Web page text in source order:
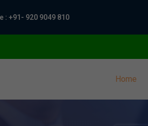
: +91- 920 9049 810
Home